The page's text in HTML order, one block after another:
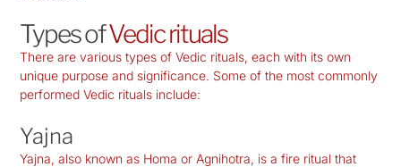
Types ofVedic rituals
There are various types of Vedic rituals, each with its own
unique purpose and significance. Some of the most commonly
performed Vedic rituals include:
Yajna
Yajna, also known as Homa or Agnihotra, is a fire ritual that